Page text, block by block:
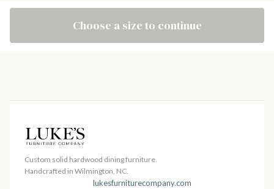
Choose a size to continue
Custom solid hardwood dining furniture.
Handcrafted in Wilmington, NC.
lukesfurniturecompany.com